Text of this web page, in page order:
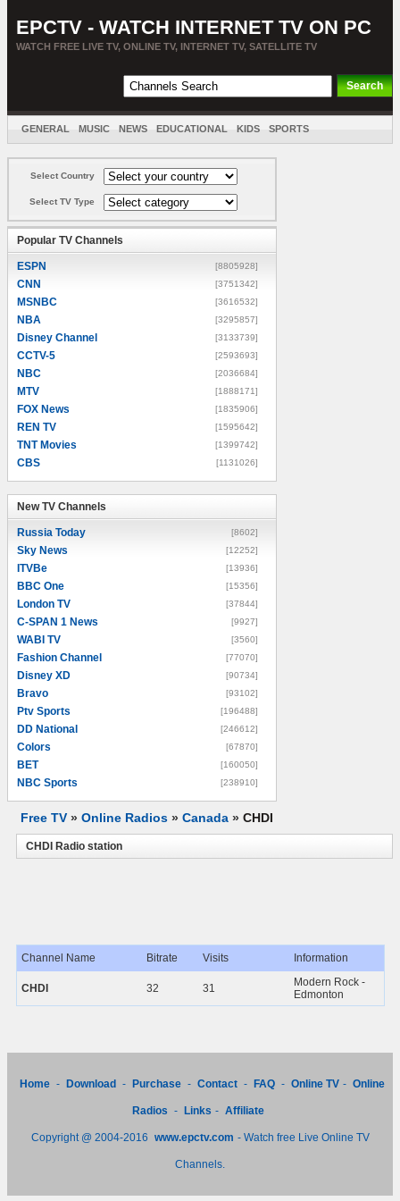
EPCTV - WATCH INTERNET TV ON PC
WATCH FREE LIVE TV, ONLINE TV, INTERNET TV, SATELLITE TV
GENERAL MUSIC NEWS EDUCATIONAL KIDS SPORTS
Select Country
Select TV Type
Popular TV Channels
ESPN [8805928]
CNN [3751342]
MSNBC [3616532]
NBA [3295857]
Disney Channel [3133739]
CCTV-5 [2593693]
NBC [2036684]
MTV [1888171]
FOX News [1835906]
REN TV [1595642]
TNT Movies [1399742]
CBS [1131026]
New TV Channels
Russia Today [8602]
Sky News [12252]
ITVBe [13936]
BBC One [15356]
London TV [37844]
C-SPAN 1 News [9927]
WABI TV [3560]
Fashion Channel [77070]
Disney XD [90734]
Bravo [93102]
Ptv Sports [196488]
DD National [246612]
Colors [67870]
BET [160050]
NBC Sports [238910]
Free TV » Online Radios » Canada » CHDI
CHDI Radio station
Channel Name Bitrate Visits Information
CHDI 32 31
Modern Rock -
Edmonton
Home - Download - Purchase - Contact - FAQ - Online TV - Online
Radios - Links - Affiliate
Copyright @ 2004-2016 www.epctv.com - Watch free Live Online TV
Channels.